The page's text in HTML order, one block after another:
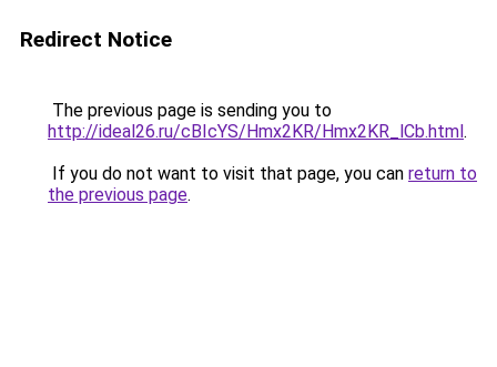
Redirect Notice
The previous page is sending you to
http://ideal26.ru/cBIcYS/Hmx2KR/Hmx2KR_lCb.html.
If you do not want to visit that page, you can return to
the previous page.